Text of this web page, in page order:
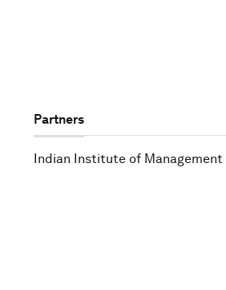
Partners
Indian Institute of Management